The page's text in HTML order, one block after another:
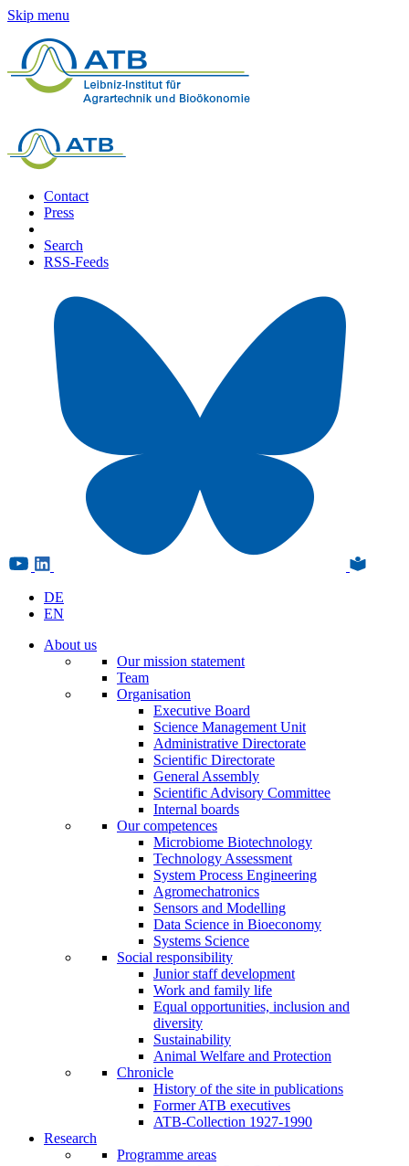
Skip menu
Contact
Press
Search
RSS-Feeds
DE
EN
About us
Our mission statement
Team
Organisation
Executive Board
Science Management Unit
Administrative Directorate
Scientific Directorate
General Assembly
Scientific Advisory Committee
Internal boards
Our competences
Microbiome Biotechnology
Technology Assessment
System Process Engineering
Agromechatronics
Sensors and Modelling
Data Science in Bioeconomy
Systems Science
Social responsibility
Junior staff development
Work and family life
Equal opportunities, inclusion and
diversity
Sustainability
Animal Welfare and Protection
Chronicle
History of the site in publications
Former ATB executives
ATB-Collection 1927-1990
Research
Programme areas